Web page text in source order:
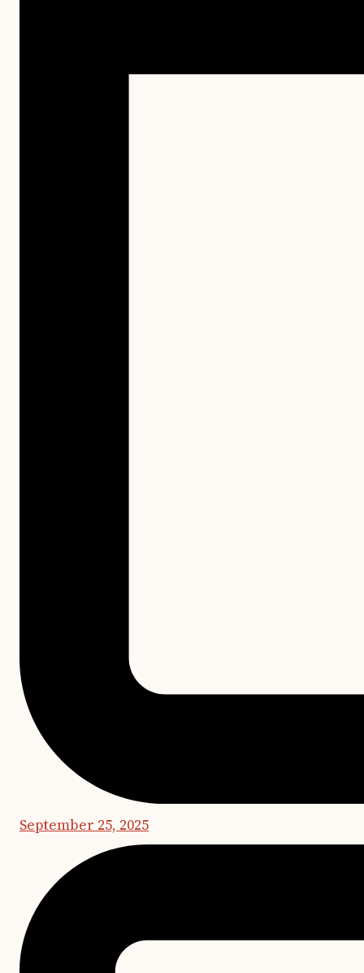
September 25, 2025